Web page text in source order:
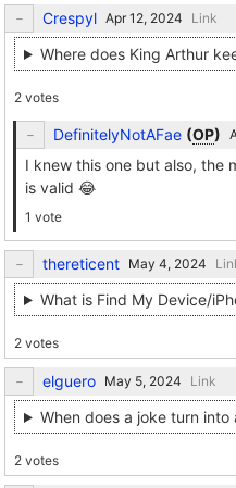
Crespyl Link
Where does King Arthur
2 votes
DefinitelyNotAFae (OP)
I knew this one but also, the
is valid 😂
1 vote
thereticent
What is Find My Device/
2 votes
elguero Link
When does a joke turn into
2 votes